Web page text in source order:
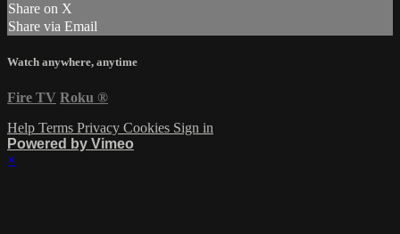
Share on X
Share via Email
Watch anywhere, anytime
Fire TV Roku ®
Help Terms Privacy Cookies Sign in
Powered by Vimeo
×